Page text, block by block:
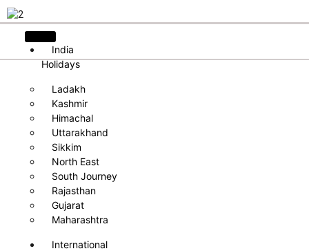
India
Holidays
Ladakh
Kashmir
Himachal
Uttarakhand
Sikkim
North East
South Journey
Rajasthan
Gujarat
Maharashtra
International